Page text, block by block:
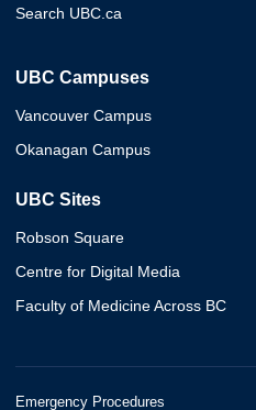
Search UBC.ca
UBC Campuses
Vancouver Campus
Okanagan Campus
UBC Sites
Robson Square
Centre for Digital Media
Faculty of Medicine Across BC
Emergency Procedures